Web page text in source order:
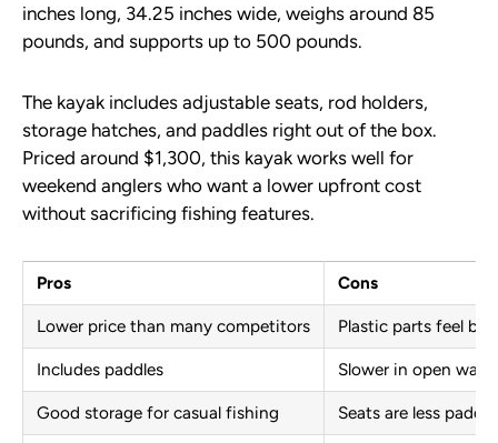
inches long, 34.25 inches wide, weighs around 85
pounds, and supports up to 500 pounds.
The kayak includes adjustable seats, rod holders,
storage hatches, and paddles right out of the box.
Priced around $1,300, this kayak works well for
weekend anglers who want a lower upfront cost
without sacrificing fishing features.
Pros Cons
Lower price than many competitors Plastic parts feel
Includes paddles Slower in open water
Good storage for casual fishing Seats are less